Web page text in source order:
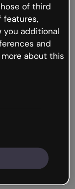
the internet is
Genially and
of third
features,
you additional
and
about this